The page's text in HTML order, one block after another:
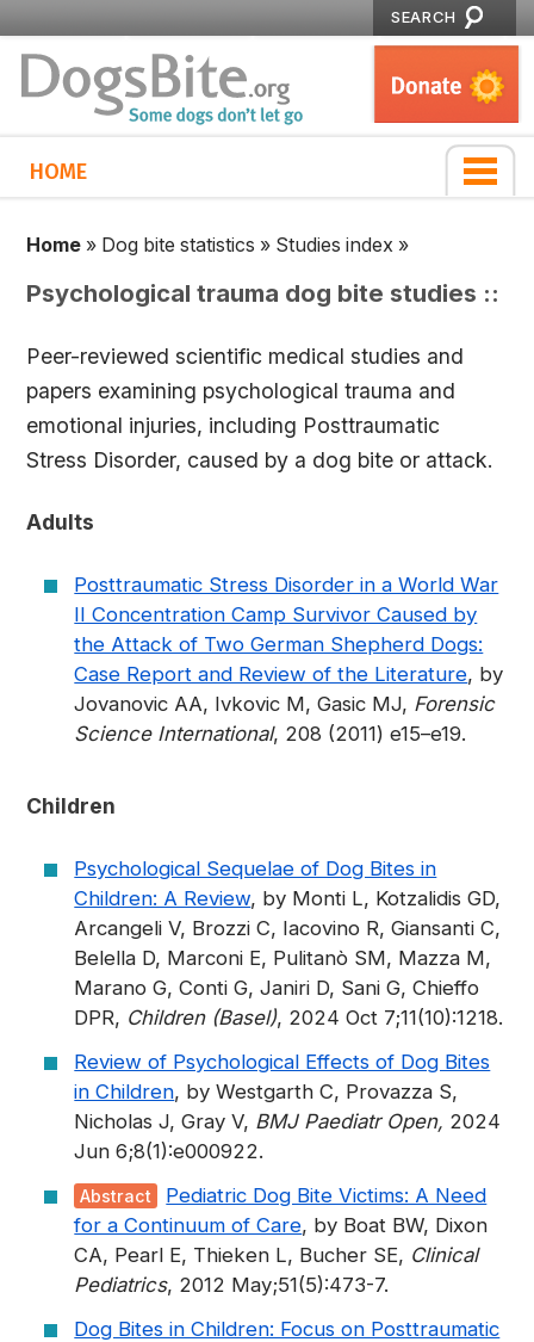
SEARCH
HOME
Home » Dog bite statistics » Studies index »
Psychological trauma dog bite studies ::
Peer-reviewed scientific medical studies and
papers examining psychological trauma and
emotional injuries, including Posttraumatic
Stress Disorder, caused by a dog bite or attack.
Adults
Posttraumatic Stress Disorder in a World War
II Concentration Camp Survivor Caused by
the Attack of Two German Shepherd Dogs:
Case Report and Review of the Literature, by
Jovanovic AA, Ivkovic M, Gasic MJ, Forensic
Science International, 208 (2011) e15–e19.
Children
Psychological Sequelae of Dog Bites in
Children: A Review, by Monti L, Kotzalidis GD,
Arcangeli V, Brozzi C, Iacovino R, Giansanti C,
Belella D, Marconi E, Pulitanò SM, Mazza M,
Marano G, Conti G, Janiri D, Sani G, Chieffo
DPR, Children (Basel), 2024 Oct 7;11(10):1218.
Review of Psychological Effects of Dog Bites
in Children, by Westgarth C, Provazza S,
Nicholas J, Gray V, BMJ Paediatr Open, 2024
Jun 6;8(1):e000922.
Abstract
Pediatric Dog Bite Victims: A Need
for a Continuum of Care, by Boat BW, Dixon
CA, Pearl E, Thieken L, Bucher SE, Clinical
Pediatrics, 2012 May;51(5):473-7.
Dog Bites in Children: Focus on Posttraumatic